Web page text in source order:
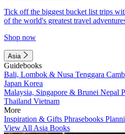
Tick off the biggest bucket list trips
of the world's greatest travel
Shop now
Asia
Guidebooks
Bali, Lombok & Nusa Tenggara
Japan Korea
Malaysia, Singapore & Brunei Nepal
Thailand Vietnam
More
Inspiration & Gifts Phrasebooks
View All Asia Books